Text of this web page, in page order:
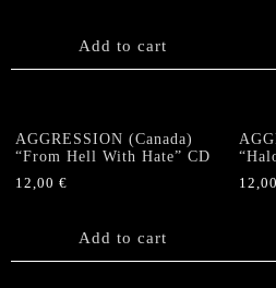
Add to cart
AGGRESSION (Canada)
“From Hell With Hate” CD
12,00 €
Add to cart